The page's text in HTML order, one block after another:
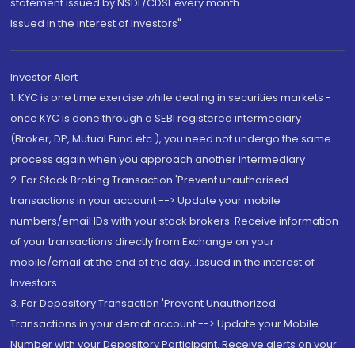
Issued in the interest of Investors"
Investor Alert
1. KYC is one time exercise while dealing in securities markets -
once KYC is done through a SEBI registered intermediary
(Broker, DP, Mutual Fund etc.), you need not undergo the same
process again when you approach another intermediary
2. For Stock Broking Transaction 'Prevent unauthorised
transactions in your account --> Update your mobile
numbers/email IDs with your stock brokers. Receive information
of your transactions directly from Exchange on your
mobile/email at the end of the day...Issued in the interest of
Investors.
3. For Depository Transaction 'Prevent Unauthorized
Transactions in your demat account --> Update your Mobile
Number with your Depository Participant. Receive alerts on your